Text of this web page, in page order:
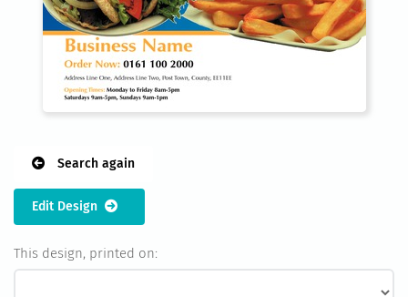
Search again
Edit Design
This design, printed on: